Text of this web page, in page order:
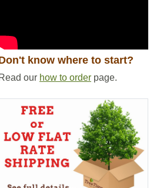
know where to start?
Read our how to order page.